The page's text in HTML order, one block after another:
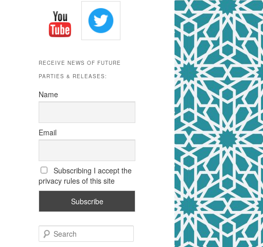
RECEIVE NEWS OF FUTURE
PARTIES & RELEASES:
Name
Email
Subscribing I accept the
privacy rules of this site
e